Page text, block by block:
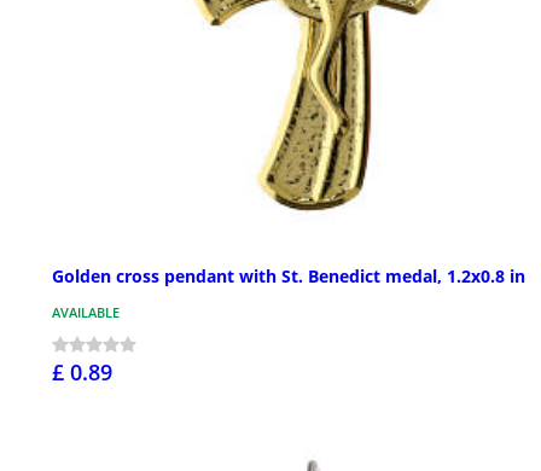
Golden cross pendant with St. Benedict medal, 1.2x0.8 in
AVAILABLE
£ 0.89